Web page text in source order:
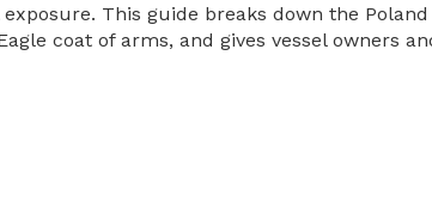
This guide breaks down the
coat of arms, and gives vessel owners